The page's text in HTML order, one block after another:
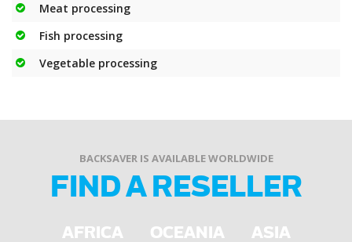
Meat processing
Fish processing
Vegetable processing
BACKSAVER IS AVAILABLE WORLDWIDE
FIND A RESELLER
AFRICA OCEANIA
ASIA